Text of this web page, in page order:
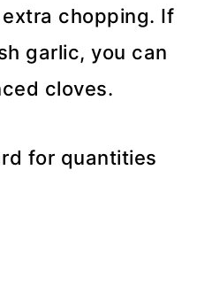
chopping. If
garlic, you can
cloves.
for quantities